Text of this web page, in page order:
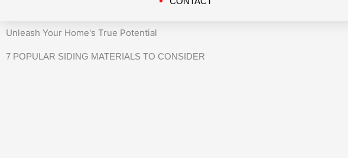
Unleash Your Home's True Potential
7 POPULAR SIDING MATERIALS TO CONSIDER